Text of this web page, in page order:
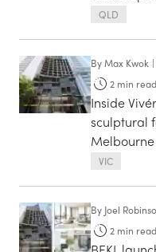
QLD
ByMax Kwok |
2 min read
Inside
sculptural
VIC
By Joel
2 min read